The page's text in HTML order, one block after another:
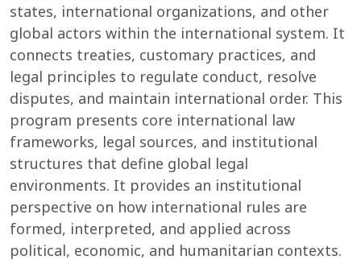
states, international organizations, and other
global actors within the international system. It
connects treaties, customary practices, and
legal principles to regulate conduct, resolve
disputes, and maintain international order. This
program presents core international law
frameworks, legal sources, and institutional
structures that define global legal
environments. It provides an institutional
perspective on how international rules are
formed, interpreted, and applied across
political, economic, and humanitarian contexts.